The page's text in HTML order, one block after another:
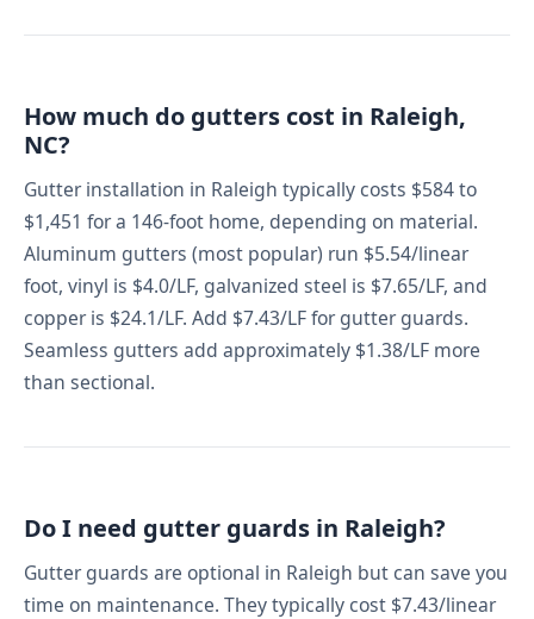
How much do gutters cost in Raleigh,
NC?
Gutter installation in Raleigh typically costs $584 to
$1,451 for a 146-foot home, depending on material.
Aluminum gutters (most popular) run $5.54/linear
foot, vinyl is $4.0/LF, galvanized steel is $7.65/LF, and
copper is $24.1/LF. Add $7.43/LF for gutter guards.
Seamless gutters add approximately $1.38/LF more
than sectional.
Do I need gutter guards in Raleigh?
Gutter guards are optional in Raleigh but can save you
time on maintenance. They typically cost $7.43/linear